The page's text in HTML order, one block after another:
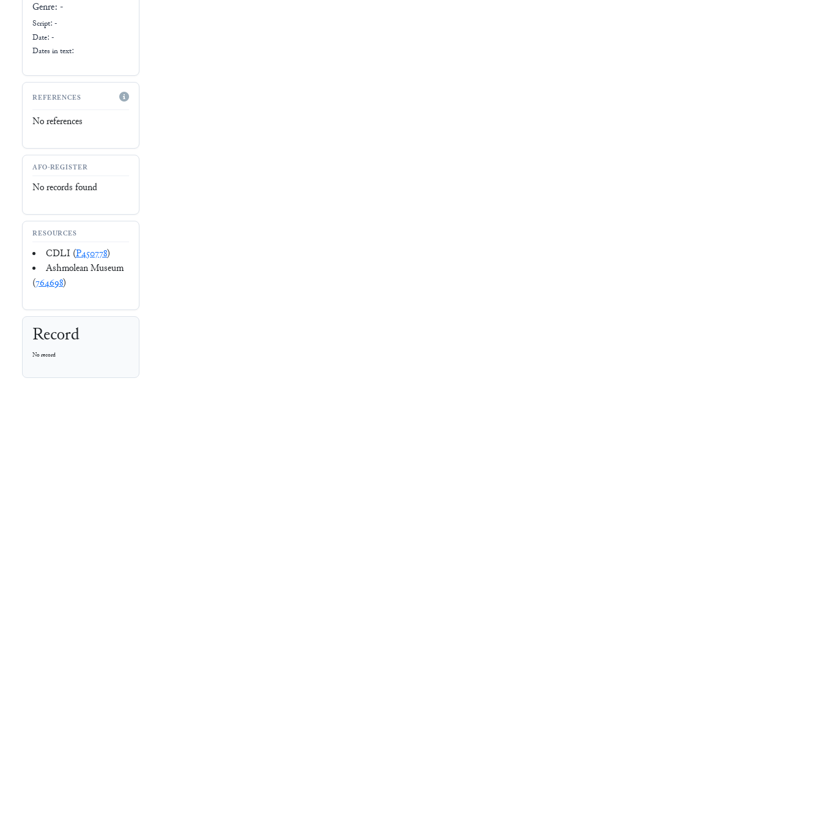
Genre: -
Script: -
Date: -
Dates in text:
REFERENCES
No references
AFO-REGISTER
No records found
RESOURCES
CDLI (P450778)
Ashmolean Museum
(764698)
Record
No record